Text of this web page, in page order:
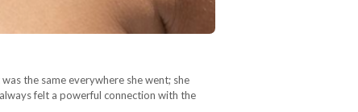
the same everywhere she went; she
felt a powerful connection with the